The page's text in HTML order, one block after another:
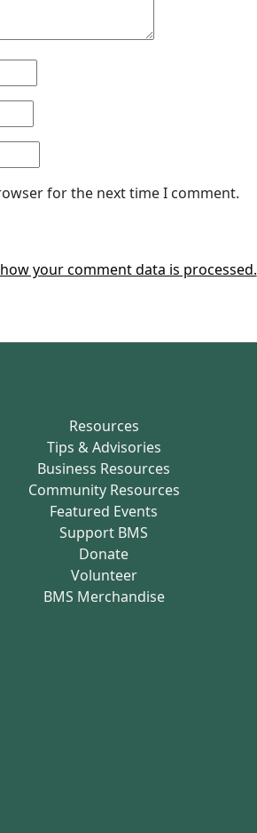
for the next time I comment.
your comment data is processed.
Resources
Tips & Advisories
Business Resources
Community Resources
Featured Events
Support BMS
Donate
Volunteer
BMS Merchandise